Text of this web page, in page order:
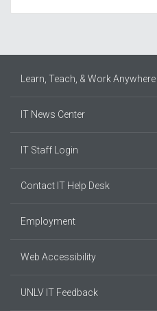
Learn, Teach, & Work Anywhere
IT News Center
IT Staff Login
Contact IT Help Desk
Employment
Web Accessibility
UNLV IT Feedback